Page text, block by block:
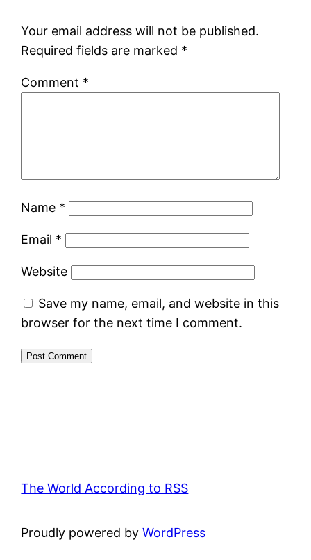
Your email address will not be published.
Required fields are marked *
Comment *
Name *
Email *
Website
Save my name, email, and website in this
browser for the next time I comment.
The World According to RSS
Proudly powered byWordPress